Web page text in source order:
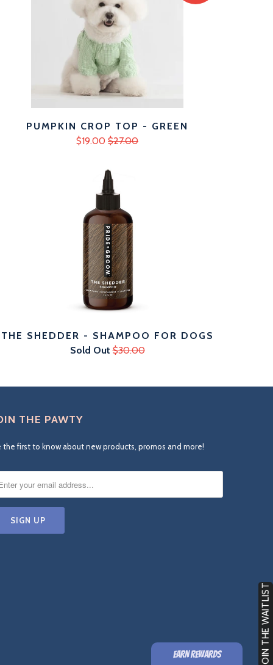
PUMPKIN CROP TOP - GREEN
$19.00 $27.00
THE SHEDDER - SHAMPOO FOR DOGS
Sold Out $30.00
THE PAWTY
the first to know about new products, promos and more!
JOIN THE WAITLIST
EARN REWARDS